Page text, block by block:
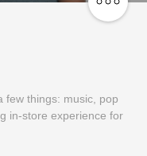
few things: music, pop
in-store experience for